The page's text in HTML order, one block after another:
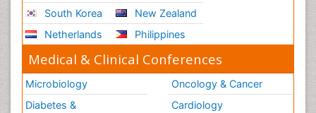
South Korea
Netherlands
New Zealand
Philippines
Medical & Clinical Conferences
Microbiology
Diabetes &
Oncology & Cancer
Cardiology